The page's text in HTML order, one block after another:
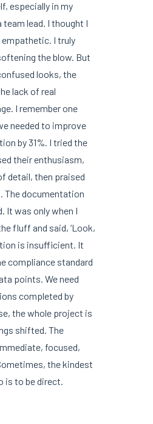
especially in my
team lead. I thought I
I truly
the blow. But
looks, the
lack of real
I remember one
needed to improve
by 31%. I tried the
their enthusiasm,
detail, then praised
The documentation
It was only when I
fluff and said, ‘Look,
is insufficient. It
compliance standard
points. We need
completed by
the whole project is
shifted. The
focused,
the kindest
is to be direct.